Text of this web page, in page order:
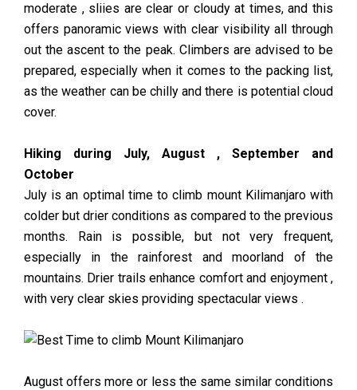
moderate , sliies are clear or cloudy at times, and this
offers panoramic views with clear visibility all through
out the ascent to the peak. Climbers are advised to be
prepared, especially when it comes to the packing list,
as the weather can be chilly and there is potential cloud
cover.
Hiking during July, August , September and
October
July is an optimal time to climb mount Kilimanjaro with
colder but drier conditions as compared to the previous
months. Rain is possible, but not very frequent,
especially in the rainforest and moorland of the
mountains. Drier trails enhance comfort and enjoyment ,
with very clear skies providing spectacular views .
August offers more or less the same similar conditions